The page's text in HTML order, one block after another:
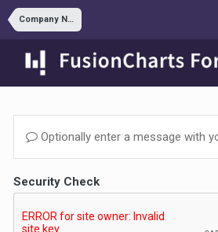
Company News
Optionally enter a message with
Security Check